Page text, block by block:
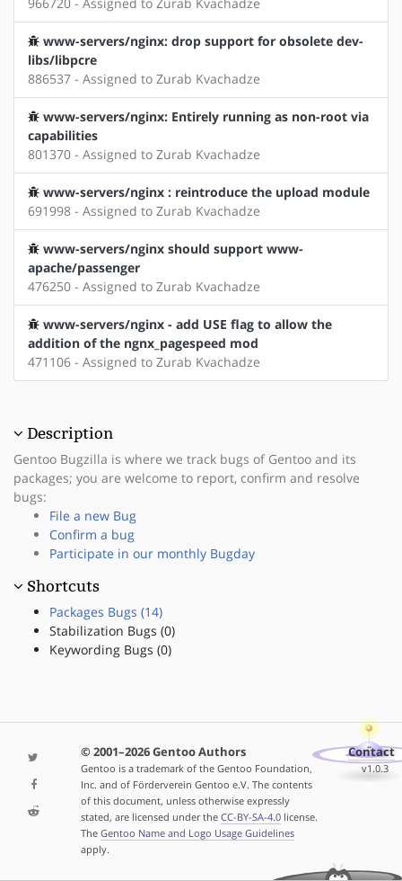
www-servers/nginx: drop support for obsolete dev-
libs/libpcre
886537 - Assigned to Zurab Kvachadze
www-servers/nginx: Entirely running as non-root via
capabilities
801370 - Assigned to Zurab Kvachadze
www-servers/nginx : reintroduce the upload module
691998 - Assigned to Zurab Kvachadze
www-servers/nginx should support www-
apache/passenger
476250 - Assigned to Zurab Kvachadze
www-servers/nginx - add USE flag to allow the
addition of the ngnx_pagespeed mod
471106 - Assigned to Zurab Kvachadze
Description
Gentoo Bugzilla is where we track bugs of Gentoo and its
packages; you are welcome to report, confirm and resolve
bugs:
File a new Bug
Confirm a bug
Participate in our monthly Bugday
Shortcuts
Packages Bugs (14)
Stabilization Bugs (0)
Keywording Bugs (0)
© 2001–2026 Gentoo Authors
Gentoo is a trademark of the Gentoo Foundation,
Inc. and of Förderverein Gentoo e.V. The contents
of this document, unless otherwise expressly
stated, are licensed under the CC-BY-SA-4.0license.
The Gentoo Name and Logo Usage Guidelines
apply.
Contact
v1.0.3